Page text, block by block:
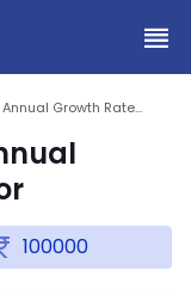
Growth Rate